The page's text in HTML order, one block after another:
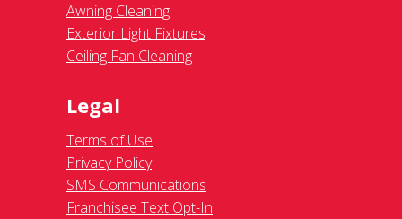
Awning Cleaning
Exterior Light Fixtures
Ceiling Fan Cleaning
Legal
Terms of Use
Privacy Policy
SMS Communications
Franchisee Text Opt-In